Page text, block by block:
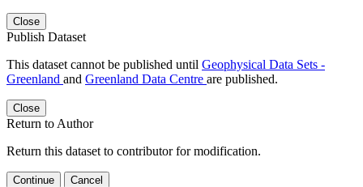
Close
Publish Dataset
This dataset cannot be published until Geophysical Data Sets -
Greenland and Greenland Data Centre are published.
Close
Return to Author
Return this dataset to contributor for modification.
Continue Cancel